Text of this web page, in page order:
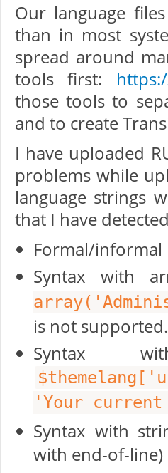
Our language
than in most
spread around
tools first:
those tools to
and to create
I have uploaded
problems while
language strings
that I have
Formal/informal
Syntax with
is not supported.
Syntax
'Your current
Syntax with
with end-of-